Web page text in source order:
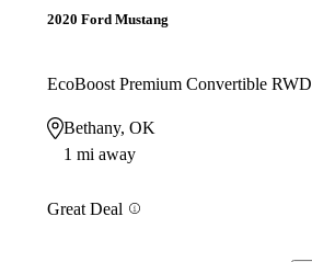
2020 Ford Mustang
EcoBoost Premium Convertible RWD
Bethany, OK
1 mi away
Great Deal